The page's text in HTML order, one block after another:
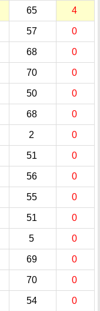
65 4
57 0
68 0
70 0
50 0
68 0
2 0
51 0
56 0
55 0
51 0
5 0
69 0
70 0
54 0